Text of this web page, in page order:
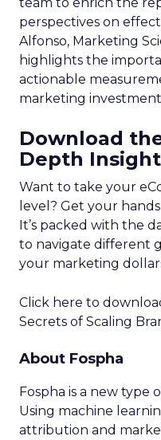
perspectives on
Alfonso, Marketing
highlights the
actionable
marketing
Download
Depth
Want to take your
level? Get your
It’s packed with the
to navigate different
your marketing
Click here to
Secrets of Scaling
About Fospha
Fospha is a new type
Using machine
attribution and